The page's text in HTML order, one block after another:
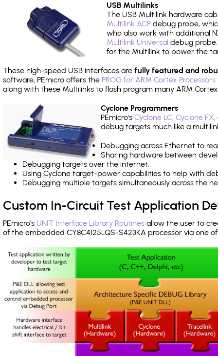
USB Multilinks
The USB Multilink hardware
Multilink ACP debug probe,
who also work with additional
Multilink Universal debug
for the Multilink to power the
These high-speed USB interfaces are fully featured and
software, PEmicro offers the PROG for ARM Cortex
along with these Multilinks to flash program many ARM
Cyclone Programmers
PEmicro's Cyclone LC, Cyclone FX,
debug targets much like a
Debugging across Ethernet to
Sharing hardware between
Debugging targets over the internet.
Using Cyclone target-power capabilities to help with
Debugging multiple targets simultaneously across the
Custom In-Circuit Test Application
PEmicro's UNIT Interface Library Routines allow the user to
of the embedded CY8C4125LQS-S423KA processor via one